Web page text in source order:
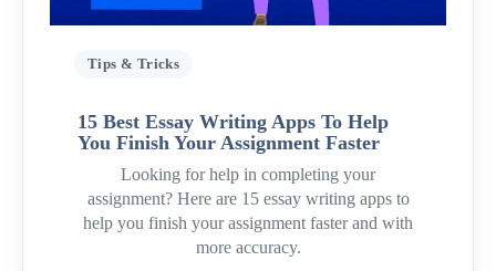
Tips & Tricks
15 Best Essay Writing Apps To Help
You Finish Your Assignment Faster
Looking for help in completing your
assignment? Here are 15 essay writing apps to
help you finish your assignment faster and with
more accuracy.